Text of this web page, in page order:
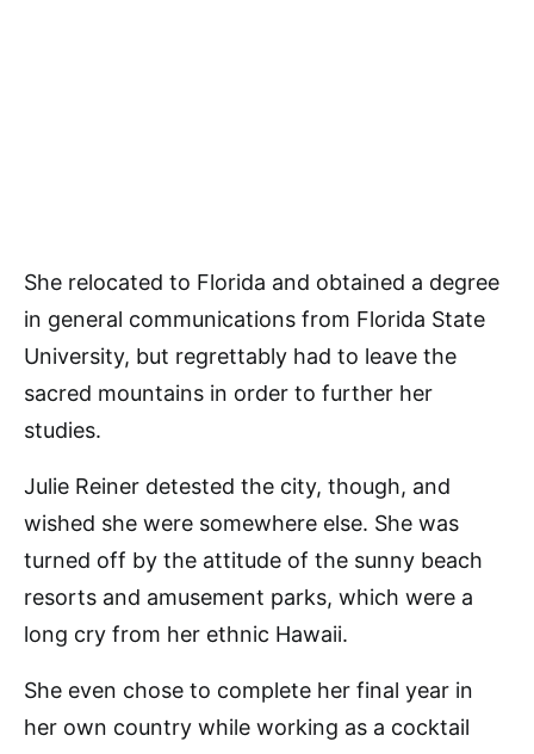
She relocated to Florida and obtained a degree
in general communications from Florida State
University, but regrettably had to leave the
sacred mountains in order to further her
studies.
Julie Reiner detested the city, though, and
wished she were somewhere else. She was
turned off by the attitude of the sunny beach
resorts and amusement parks, which were a
long cry from her ethnic Hawaii.
She even chose to complete her final year in
her own country while working as a cocktail